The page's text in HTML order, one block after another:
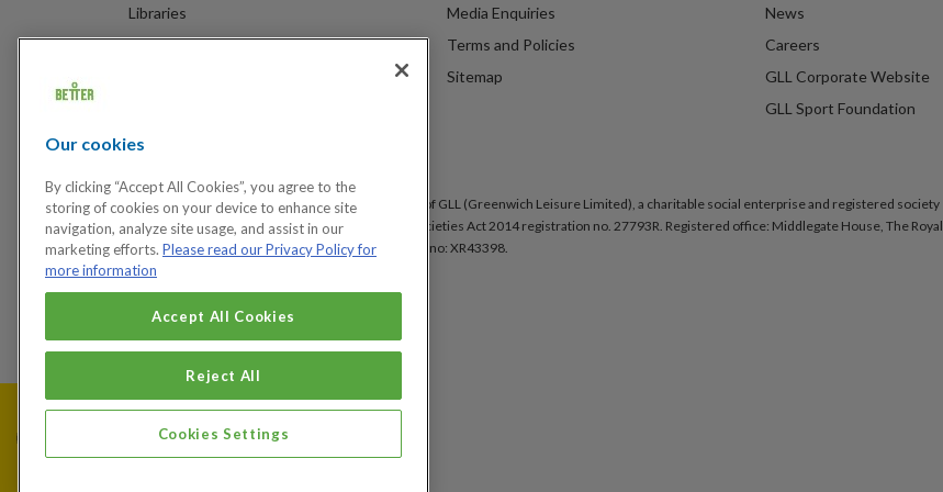
Libraries
Spa Experience
Media Enquiries
Terms and Policies
Sitemap
News
Careers
GLL Corporate Website
GLL Sport Foundation
Better is a registered trademark and trading name of GLL (Greenwich Leisure Limited), a charitable social enterprise and registered society
under the Co-operative & Community Benefit & Societies Act 2014 registration no. 27793R. Registered office: Middlegate House, The Royal
Arsenal, London, SE18 6SX. Inland Revenue Charity no: XR43398.
Cookies Settings
Our cookies
By clicking “Accept All Cookies”, you agree to the
storing of cookies on your device to enhance site
navigation, analyze site usage, and assist in our
marketing efforts. Please read our Privacy Policy for
more information
Accept All Cookies
Reject All
Cookies Settings